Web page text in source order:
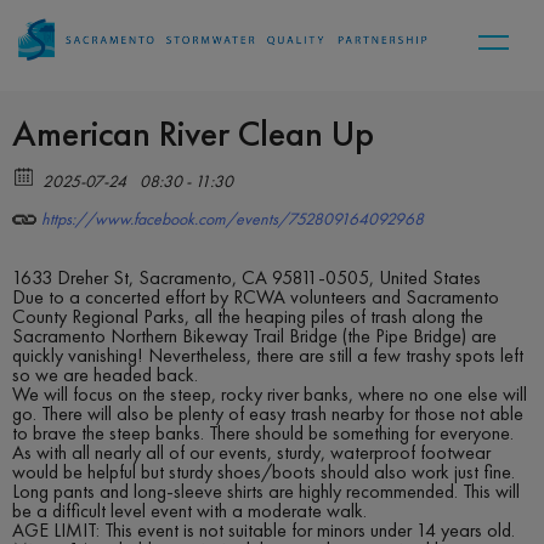
American River Clean Up
2025-07-24
08:30 - 11:30
https://www.facebook.com/events/752809164092968
1633 Dreher St, Sacramento, CA 95811-0505, United States
Due to a concerted effort by RCWA volunteers and Sacramento
County Regional Parks, all the heaping piles of trash along the
Sacramento Northern Bikeway Trail Bridge (the Pipe Bridge) are
quickly vanishing! Nevertheless, there are still a few trashy spots left
so we are headed back.
We will focus on the steep, rocky river banks, where no one else will
go. There will also be plenty of easy trash nearby for those not able
to brave the steep banks. There should be something for everyone.
As with all nearly all of our events, sturdy, waterproof footwear
would be helpful but sturdy shoes/boots should also work just fine.
Long pants and long-sleeve shirts are highly recommended. This will
be a difficult level event with a moderate walk.
AGE LIMIT: This event is not suitable for minors under 14 years old.